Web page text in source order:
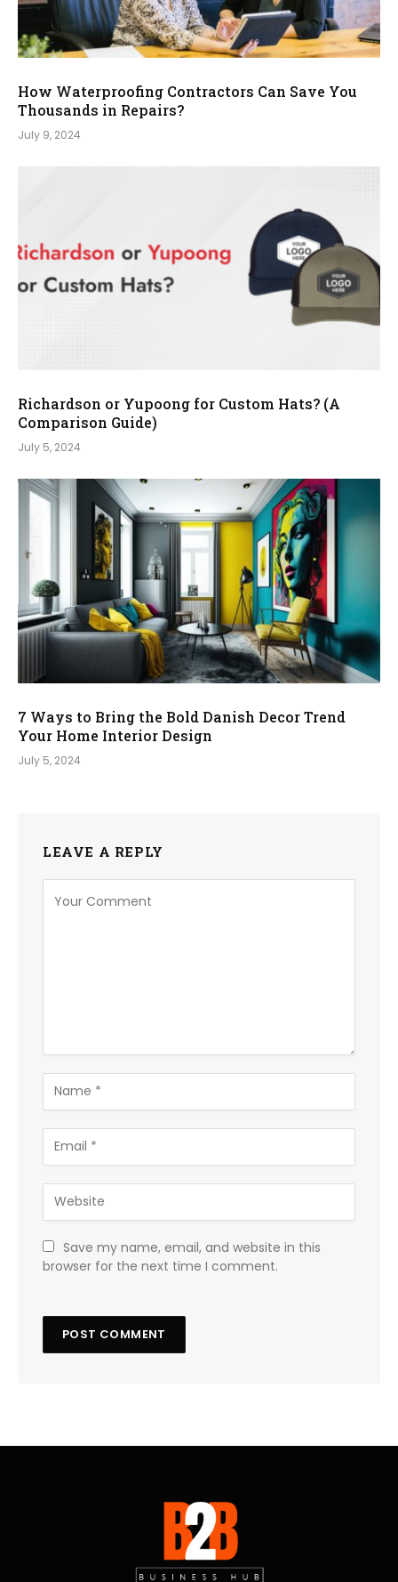
How Waterproofing Contractors Can Save You
Thousands in Repairs?
July 9, 2024
Richardson or Yupoong for Custom Hats? (A
Comparison Guide)
July 5, 2024
7 Ways to Bring the Bold Danish Decor Trend
Your Home Interior Design
July 5, 2024
LEAVE A REPLY
Save my name, email, and website in this
browser for the next time I comment.